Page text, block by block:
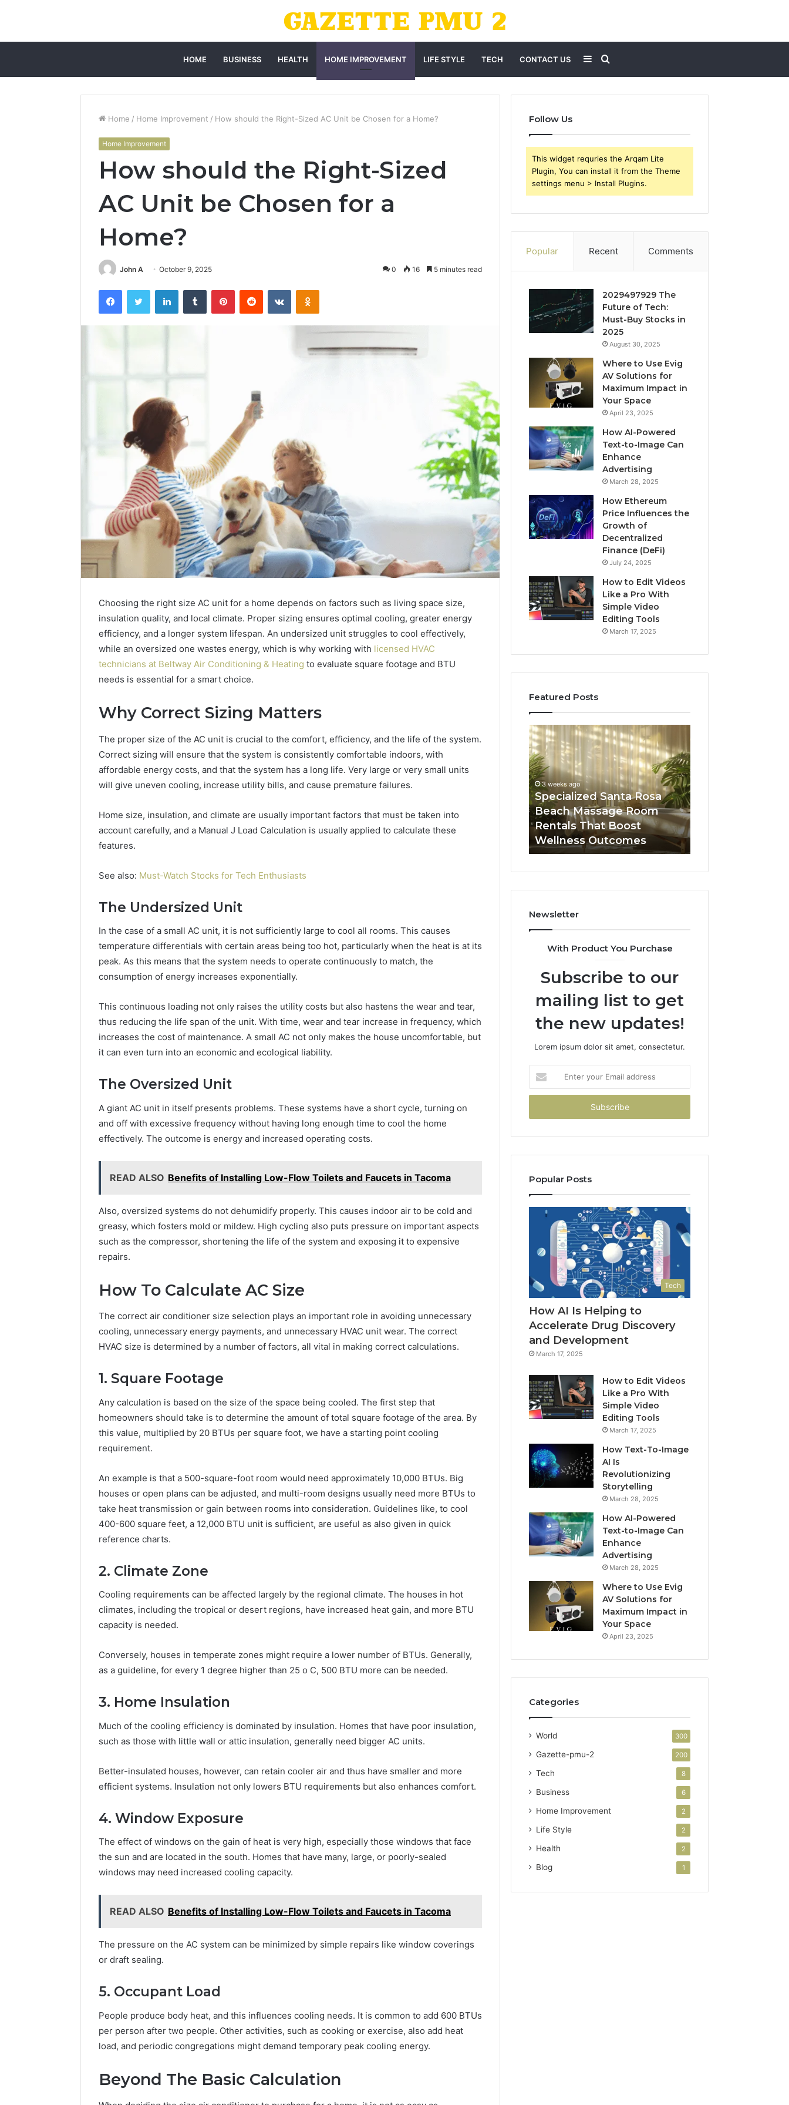
HOME BUSINESS HEALTH HOME IMPROVEMENT LIFE STYLE TECH CONTACT US Search
for
Sidebar
Home / Home Improvement / How should the Right-Sized AC Unit be Chosen for a Home?
Home Improvement
How should the Right-Sized
AC Unit be Chosen for a
Home?
John A October 9, 2025 0 16 5 minutes read
FacebookTwitter LinkedInTumblr PinterestReddit VKontakteOdnoklassniki
Choosing the right size AC unit for a home depends on factors such as living space size,
insulation quality, and local climate. Proper sizing ensures optimal cooling, greater energy
efficiency, and a longer system lifespan. An undersized unit struggles to cool effectively,
while an oversized one wastes energy, which is why working with licensed HVAC
technicians at Beltway Air Conditioning & Heating to evaluate square footage and BTU
needs is essential for a smart choice.
Why Correct Sizing Matters
The proper size of the AC unit is crucial to the comfort, efficiency, and the life of the system.
Correct sizing will ensure that the system is consistently comfortable indoors, with
affordable energy costs, and that the system has a long life. Very large or very small units
will give uneven cooling, increase utility bills, and cause premature failures.
Home size, insulation, and climate are usually important factors that must be taken into
account carefully, and a Manual J Load Calculation is usually applied to calculate these
features.
See also: Must-Watch Stocks for Tech Enthusiasts
The Undersized Unit
In the case of a small AC unit, it is not sufficiently large to cool all rooms. This causes
temperature differentials with certain areas being too hot, particularly when the heat is at its
peak. As this means that the system needs to operate continuously to match, the
consumption of energy increases exponentially.
This continuous loading not only raises the utility costs but also hastens the wear and tear,
thus reducing the life span of the unit. With time, wear and tear increase in frequency, which
increases the cost of maintenance. A small AC not only makes the house uncomfortable, but
it can even turn into an economic and ecological liability.
The Oversized Unit
A giant AC unit in itself presents problems. These systems have a short cycle, turning on
and off with excessive frequency without having long enough time to cool the home
effectively. The outcome is energy and increased operating costs.
READ ALSO Benefits of Installing Low-Flow Toilets and Faucets in Tacoma
Also, oversized systems do not dehumidify properly. This causes indoor air to be cold and
greasy, which fosters mold or mildew. High cycling also puts pressure on important aspects
such as the compressor, shortening the life of the system and exposing it to expensive
repairs.
How To Calculate AC Size
The correct air conditioner size selection plays an important role in avoiding unnecessary
cooling, unnecessary energy payments, and unnecessary HVAC unit wear. The correct
HVAC size is determined by a number of factors, all vital in making correct calculations.
1. Square Footage
Any calculation is based on the size of the space being cooled. The first step that
homeowners should take is to determine the amount of total square footage of the area. By
this value, multiplied by 20 BTUs per square foot, we have a starting point cooling
requirement.
An example is that a 500-square-foot room would need approximately 10,000 BTUs. Big
houses or open plans can be adjusted, and multi-room designs usually need more BTUs to
take heat transmission or gain between rooms into consideration. Guidelines like, to cool
400-600 square feet, a 12,000 BTU unit is sufficient, are useful as also given in quick
reference charts.
2. Climate Zone
Cooling requirements can be affected largely by the regional climate. The houses in hot
climates, including the tropical or desert regions, have increased heat gain, and more BTU
capacity is needed.
Conversely, houses in temperate zones might require a lower number of BTUs. Generally,
as a guideline, for every 1 degree higher than 25 o C, 500 BTU more can be needed.
3. Home Insulation
Much of the cooling efficiency is dominated by insulation. Homes that have poor insulation,
such as those with little wall or attic insulation, generally need bigger AC units.
Better-insulated houses, however, can retain cooler air and thus have smaller and more
efficient systems. Insulation not only lowers BTU requirements but also enhances comfort.
4. Window Exposure
The effect of windows on the gain of heat is very high, especially those windows that face
the sun and are located in the south. Homes that have many, large, or poorly-sealed
windows may need increased cooling capacity.
READ ALSO Benefits of Installing Low-Flow Toilets and Faucets in Tacoma
The pressure on the AC system can be minimized by simple repairs like window coverings
or draft sealing.
5. Occupant Load
People produce body heat, and this influences cooling needs. It is common to add 600 BTUs
per person after two people. Other activities, such as cooking or exercise, also add heat
load, and periodic congregations might demand temporary peak cooling energy.
Beyond The Basic Calculation
Follow Us
This widget requries the Arqam Lite
Plugin, You can install it from the Theme
settings menu > Install Plugins.
Popular Recent Comments
2029497929 The
Future of Tech:
Must-Buy Stocks in
2025
August 30, 2025
Where to Use Evig
AV Solutions for
Maximum Impact in
Your Space
April 23, 2025
How AI-Powered
Text-to-Image Can
Enhance
Advertising
March 28, 2025
How Ethereum
Price Influences the
Growth of
Decentralized
Finance (DeFi)
July 24, 2025
How to Edit Videos
Like a Pro With
Simple Video
Editing Tools
March 17, 2025
Featured Posts
Peptide
Sciences
Shut
(and
Sources
Researchers
Why Peptide Sciences
Shut Down (and 7 Sources
vs
the
Other
Compounded-
GLP-
Brands
ShedRx vs the Other
Compounded-GLP-1
Specialized
Santa
Rosa
Beach
Massage
Room
Rentals
That
Boost
Wellness
Outcomes
3 weeks ago
Specialized Santa Rosa
Beach Massage Room
Rentals That Boost
Wellness Outcomes
GHRP-
6
Online:
A
Seven-
Point
Way
to
Sort
the
the
Newsletter
With Product You Purchase
Subscribe to our
mailing list to get
the new updates!
Lorem ipsum dolor sit amet, consectetur.
your
Email
Popular Posts
Tech
How AI Is Helping to
Accelerate Drug Discovery
and Development
March 17, 2025
How to Edit Videos
Like a Pro With
Simple Video
Editing Tools
March 17, 2025
How Text-To-Image
AI Is
Revolutionizing
Storytelling
March 28, 2025
How AI-Powered
Text-to-Image Can
Enhance
Advertising
March 28, 2025
Where to Use Evig
AV Solutions for
Maximum Impact in
Your Space
April 23, 2025
Categories
World 300
Gazette-pmu-2 200
Tech 8
Business 6
Home Improvement 2
Life Style 2
Health 2
Blog 1